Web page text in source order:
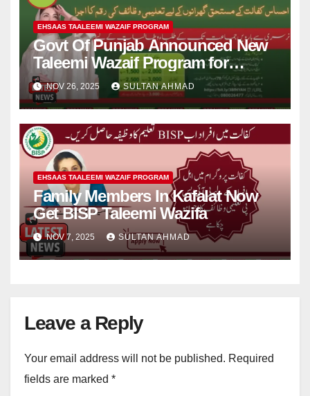
EHSAAS TAALEEMI WAZAIF PROGRAM
Govt Of Punjab Announced New
Taleemi Wazaif Program for
Needy Student
NOV 26, 2025 SULTAN AHMAD
EHSAAS TAALEEMI WAZAIF PROGRAM
Family Members In Kafalat Now
Get BISP Taleemi Wazifa
NOV 7, 2025 SULTAN AHMAD
Leave a Reply
Your email address will not be published. Required
fields are marked *